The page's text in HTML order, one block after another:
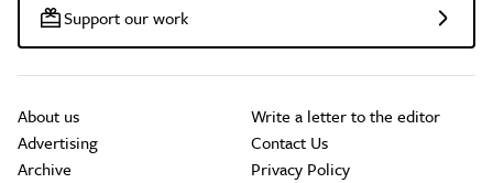
Support our work
About us
Advertising
Archive
Write a letter to the editor
Contact Us
Privacy Policy